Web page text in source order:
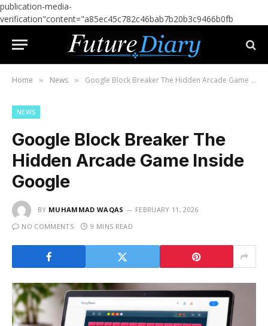
publication-media-
verification"content="a85ec45c782c46bab7b20b3c9466b0fb
Home » News » Google Block Breaker The Hidden Arcade Game Inside Google
NEWS
Google Block Breaker The
Hidden Arcade Game Inside
Google
BY MUHAMMAD WAQAS
FEBRUARY 11, 2026
NO COMMENTS
9 MINS READ